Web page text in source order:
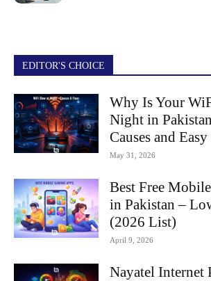
EDITOR'S CHOICE
Why Is Your
Night in
Causes and
May 31, 2026
Best Free
in Pakistan –
(2026 List)
April 9, 2026
Nayatel Internet